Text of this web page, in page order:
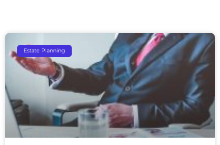
Estate Planning